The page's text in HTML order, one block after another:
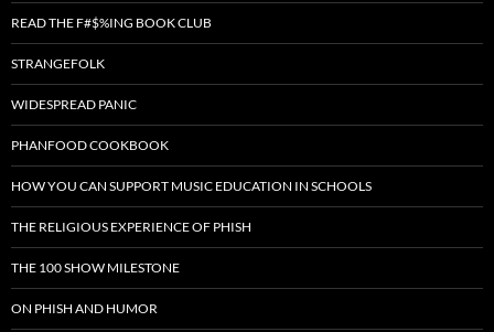
READ THE F#$%ING BOOK CLUB
STRANGEFOLK
WIDESPREAD PANIC
PHANFOOD COOKBOOK
HOW YOU CAN SUPPORT MUSIC EDUCATION IN SCHOOLS
THE RELIGIOUS EXPERIENCE OF PHISH
THE 100 SHOW MILESTONE
ON PHISH AND HUMOR